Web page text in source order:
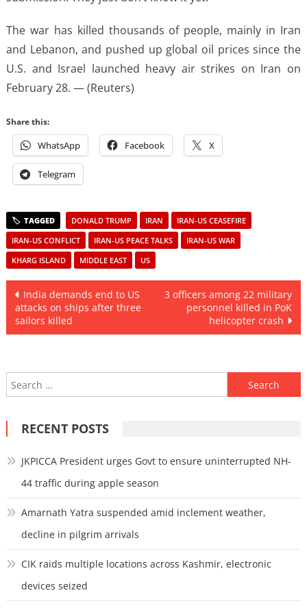
The war has killed thousands of people, ⁠mainly ​in Iran
and Lebanon, and pushed up ​global oil prices since the
U.S. and Israel launched heavy air strikes on Iran on
February ​28. — (Reuters)
Share this:
WhatsApp Facebook X
Telegram
DONALD TRUMP IRAN
IRAN-US CEASEFIRE
IRAN-US CONFLICT
IRAN-US PEACE TALKS
IRAN-US WAR
KHARG ISLAND
MIDDLE EAST US
Post
navigation
India demands end to US
attacks on ships after three
sailors killed
3 officers among 22 military
personnel killed in PoK
helicopter crash
Search
for:
RECENT POSTS
JKPICCA President urges Govt to ensure uninterrupted NH-
44 traffic during apple season
Amarnath Yatra suspended amid inclement weather,
decline in pilgrim arrivals
CIK raids multiple locations across Kashmir, electronic
devices seized